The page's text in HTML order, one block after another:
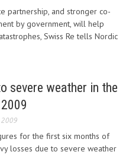
partnership, and stronger co-
by government, will help
Swiss Re tells Nordic
severe weather in the
2009
for the first six months of
losses due to severe weather